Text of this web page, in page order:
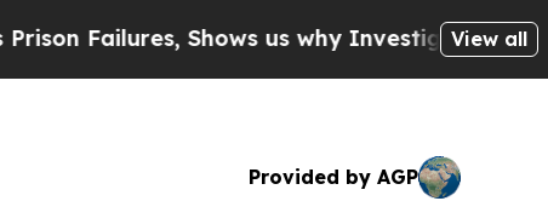
us why Investigative Journalism Matters
View all
Provided by AGP